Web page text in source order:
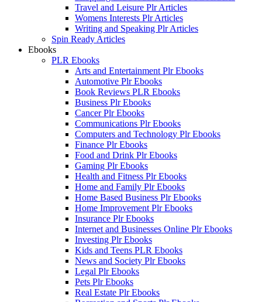
Travel and Leisure Plr Articles
Womens Interests Plr Articles
Writing and Speaking Plr Articles
Spin Ready Articles
Ebooks
PLR Ebooks
Arts and Entertainment Plr Ebooks
Automotive Plr Ebooks
Book Reviews PLR Ebooks
Business Plr Ebooks
Cancer Plr Ebooks
Communications Plr Ebooks
Computers and Technology Plr Ebooks
Finance Plr Ebooks
Food and Drink Plr Ebooks
Gaming Plr Ebooks
Health and Fitness Plr Ebooks
Home and Family Plr Ebooks
Home Based Business Plr Ebooks
Home Improvement Plr Ebooks
Insurance Plr Ebooks
Internet and Businesses Online Plr Ebooks
Investing Plr Ebooks
Kids and Teens PLR Ebooks
News and Society Plr Ebooks
Legal Plr Ebooks
Pets Plr Ebooks
Real Estate Plr Ebooks